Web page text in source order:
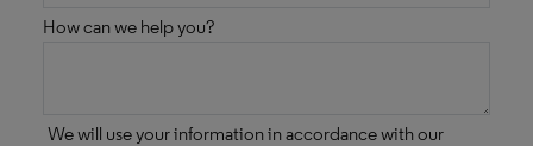
How can we help you?
We will use your information in accordance with our